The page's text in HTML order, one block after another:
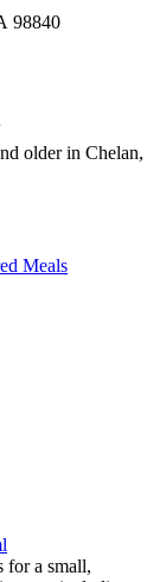
98840
older in Chelan,
Meals
for a small,